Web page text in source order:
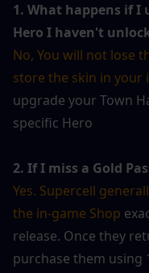
1. What happens if I
Hero I haven't
No, You will not lose
store the skin in your
upgrade your Town
specific Hero
2. If I miss a Gold
Yes. Supercell
the in-game Shop
release. Once they
purchase them using